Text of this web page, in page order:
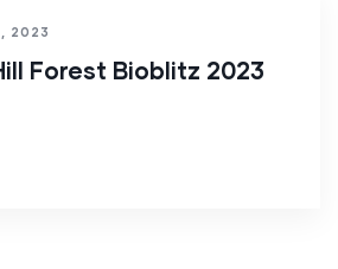
2023
Forest Bioblitz 2023